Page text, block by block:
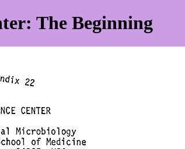
The Beginning